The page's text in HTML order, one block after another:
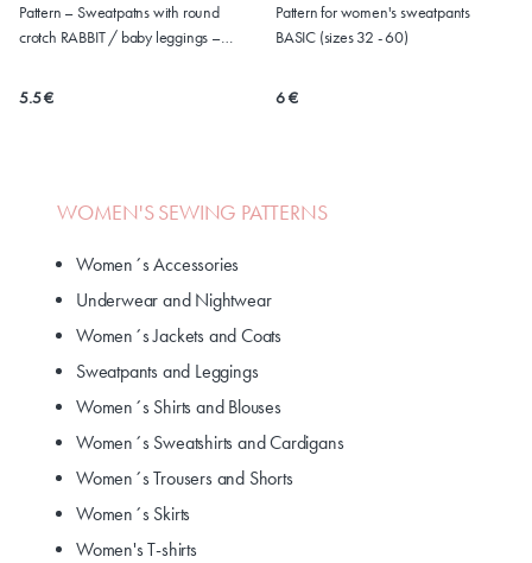
Pattern – Sweatpatns with round
crotch RABBIT / baby leggings –
50-86)
5.5 €
Pattern for women's sweatpants
BASIC (sizes 32 - 60)
6 €
WOMEN'S SEWING PATTERNS
Women´s Accessories
Underwear and Nightwear
Women´s Jackets and Coats
Sweatpants and Leggings
Women´s Shirts and Blouses
Women´s Sweatshirts and Cardigans
Women´s Trousers and Shorts
Women´s Skirts
Women's T-shirts